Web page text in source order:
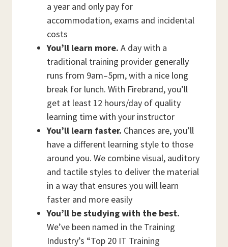
a year and only pay for
accommodation, exams and incidental
costs
You’ll learn more. A day with a
traditional training provider generally
runs from 9am–5pm, with a nice long
break for lunch. With Firebrand, you’ll
get at least 12 hours/day of quality
learning time with your instructor
You’ll learn faster. Chances are, you’ll
have a different learning style to those
around you. We combine visual, auditory
and tactile styles to deliver the material
in a way that ensures you will learn
faster and more easily
You’ll be studying with the best.
We’ve been named in the Training
Industry’s “Top 20 IT Training